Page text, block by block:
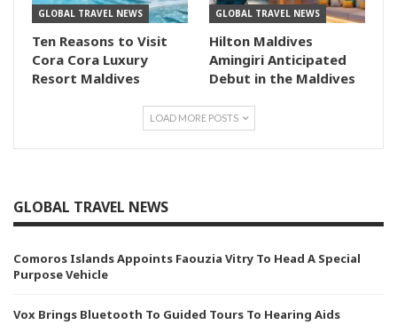
GLOBAL TRAVEL NEWS
Ten Reasons to Visit
Cora Cora Luxury
Resort Maldives
GLOBAL TRAVEL NEWS
Hilton Maldives
Amingiri Anticipated
Debut in the Maldives
LOAD MORE POSTS
GLOBAL TRAVEL NEWS
Comoros Islands Appoints Faouzia Vitry To Head A Special
Purpose Vehicle
Vox Brings Bluetooth To Guided Tours To Hearing Aids